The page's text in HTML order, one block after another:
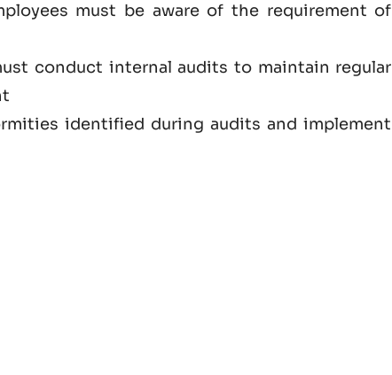
must be aware of the requirement of
conduct internal audits to maintain regular
identified during audits and implement